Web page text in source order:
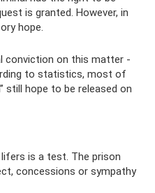
is granted. However, in
hope.
conviction on this matter -
to statistics, most of
still hope to be released on
is a test. The prison
concessions or sympathy